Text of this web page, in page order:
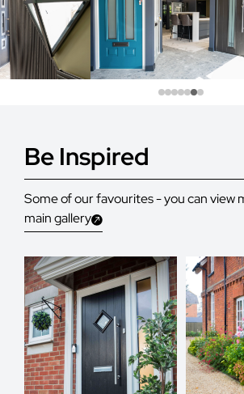
Be Inspired
Some of our favourites - you can view
main gallery